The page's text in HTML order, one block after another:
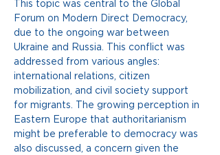
This topic was central to the Global
Forum on Modern Direct Democracy,
due to the ongoing war between
Ukraine and Russia. This conflict was
addressed from various angles:
international relations, citizen
mobilization, and civil society support
for migrants. The growing perception in
Eastern Europe that authoritarianism
might be preferable to democracy was
also discussed, a concern given the